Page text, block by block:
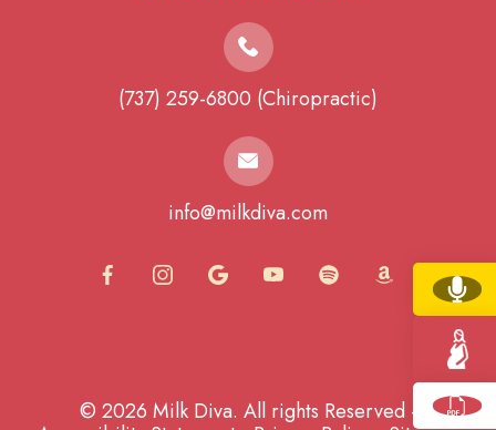
(737) 259-6800 (Chiropractic)
info@milkdiva.com
© 2026 Milk Diva. All rights Reserved -